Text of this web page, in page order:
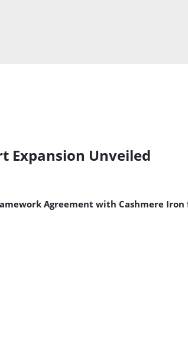
Expansion Unveiled
Agreement with Cashmere